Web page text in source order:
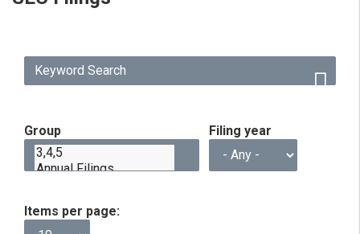
Group Filing year
Items per page